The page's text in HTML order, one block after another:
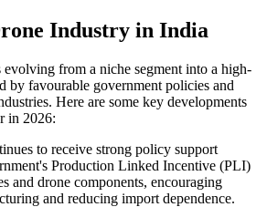
Industry in India
from a niche segment into a high-
by favourable government policies and
Here are some key developments
in 2026:
to receive strong policy support
Production Linked Incentive (PLI)
and drone components, encouraging
and reducing import dependence.